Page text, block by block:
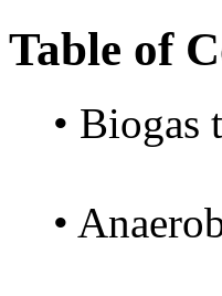
Table of
• Biogas
•